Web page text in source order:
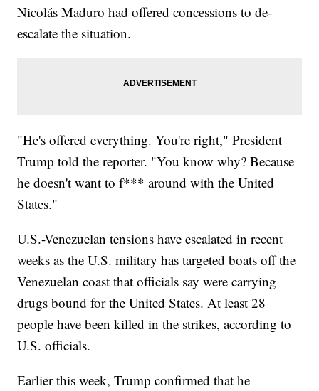
Nicolás Maduro had offered concessions to de-
escalate the situation.
"He's offered everything. You're right," President
Trump told the reporter. "You know why? Because
he doesn't want to f*** around with the United
States."
U.S.-Venezuelan tensions have escalated in recent
weeks as the U.S. military has targeted boats off the
Venezuelan coast that officials say were carrying
drugs bound for the United States. At least 28
people have been killed in the strikes, according to
U.S. officials.
Earlier this week, Trump confirmed that he